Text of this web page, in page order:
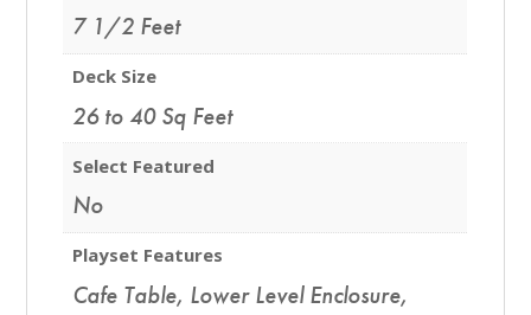
7 1/2 Feet
Deck Size
26 to 40 Sq Feet
Select Featured
No
Playset Features
Cafe Table, Lower Level Enclosure,